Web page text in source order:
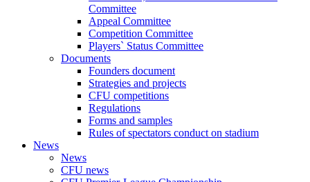
Committee
Appeal Committee
Competition Committee
Players` Status Committee
Documents
Founders document
Strategies and projects
CFU competitions
Regulations
Forms and samples
Rules of spectators conduct on stadium
News
News
CFU news